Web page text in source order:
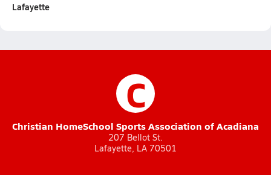
Lafayette
C
Christian HomeSchool Sports Association of Acadiana
207 Bellot St.
Lafayette, LA 70501